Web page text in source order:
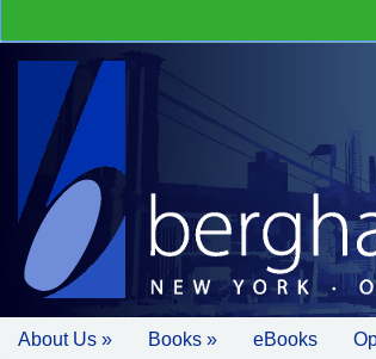
About Us » Books » eBooks